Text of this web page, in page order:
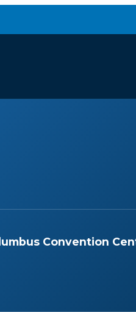
Convention